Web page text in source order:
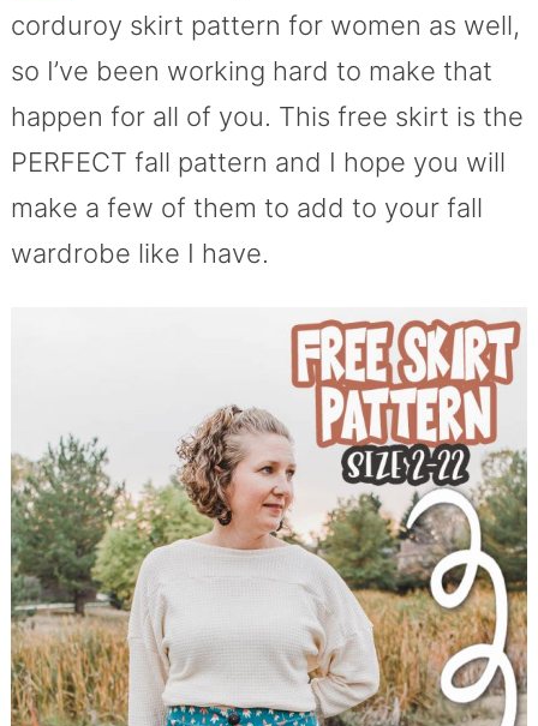
corduroy skirt pattern for women as well,
so I’ve been working hard to make that
happen for all of you. This free skirt is the
PERFECT fall pattern and I hope you will
make a few of them to add to your fall
wardrobe like I have.